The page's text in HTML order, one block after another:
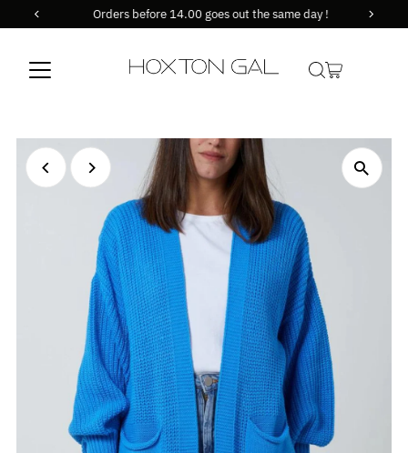
Skip to contentOrders before 14.00 goes out the same day !